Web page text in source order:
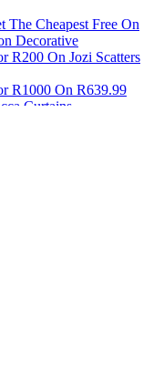
The Cheapest Free On
Decorative
R200 On Jozi Scatters
R1000 On R639.99
Curtains